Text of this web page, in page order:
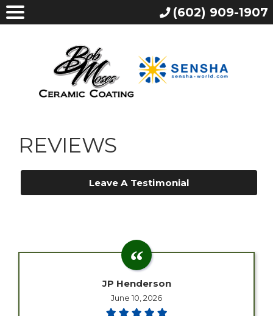
REVIEWS
Leave A Testimonial
JP Henderson
June 10, 2026
(602) 909-1907